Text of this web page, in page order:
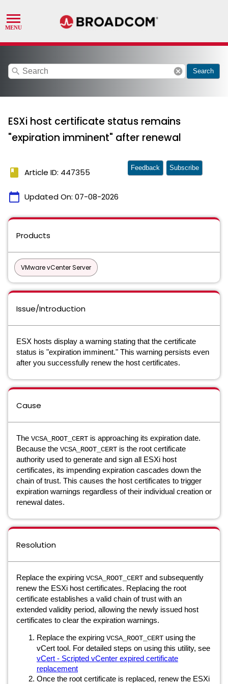
search cancel Search
ESXi host certificate status remains
"expiration imminent" after renewal
book Article ID: 447355
calendar_today Updated On: 07-08-2026
Feedback Subscribe
Products
VMware vCenter Server
Issue/Introduction
ESX hosts display a warning stating that the certificate
status is "expiration imminent." This warning persists even
after you successfully renew the host certificates.
Cause
The VCSA_ROOT_CERT is approaching its expiration date.
Because the VCSA_ROOT_CERT is the root certificate
authority used to generate and sign all ESXi host
certificates, its impending expiration cascades down the
chain of trust. This causes the host certificates to trigger
expiration warnings regardless of their individual creation or
renewal dates.
Resolution
Replace the expiring VCSA_ROOT_CERT and subsequently
renew the ESXi host certificates. Replacing the root
certificate establishes a valid chain of trust with an
extended validity period, allowing the newly issued host
certificates to clear the expiration warnings.
Replace the expiring VCSA_ROOT_CERT using the
vCert tool. For detailed steps on using this utility, see
vCert - Scripted vCenter expired certificate
replacement
Once the root certificate is replaced, renew the ESXi